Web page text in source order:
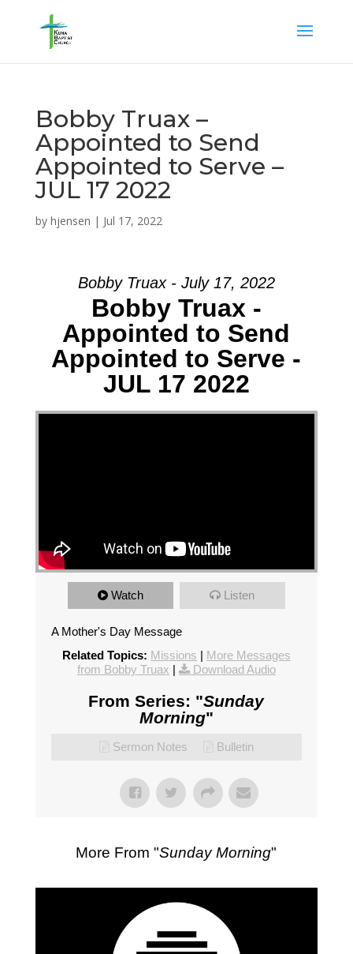
Bobby Truax –
Appointed to Send
Appointed to Serve –
JUL 17 2022
by hjensen | Jul 17, 2022
Bobby Truax - July 17, 2022
Bobby Truax -
Appointed to Send
Appointed to Serve -
JUL 17 2022
Watch Listen
A Mother's Day Message
Related Topics: Missions | More Messages
from Bobby Truax | Download Audio
From Series: "Sunday
Morning"
Sermon Notes Bulletin
More From "Sunday Morning"